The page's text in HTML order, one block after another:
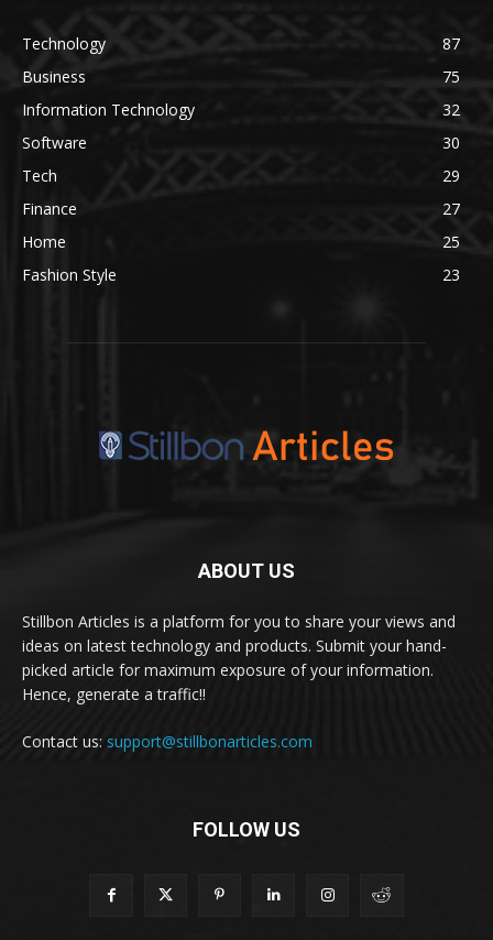
Technology
87
Business
75
Information Technology
32
Software
30
Tech
29
Finance
27
Home
25
Fashion Style
23
ABOUT US
Stillbon Articles is a platform for you to share your views and
ideas on latest technology and products. Submit your hand-
picked article for maximum exposure of your information.
Hence, generate a traffic!!
Contact us: support@stillbonarticles.com
FOLLOW US